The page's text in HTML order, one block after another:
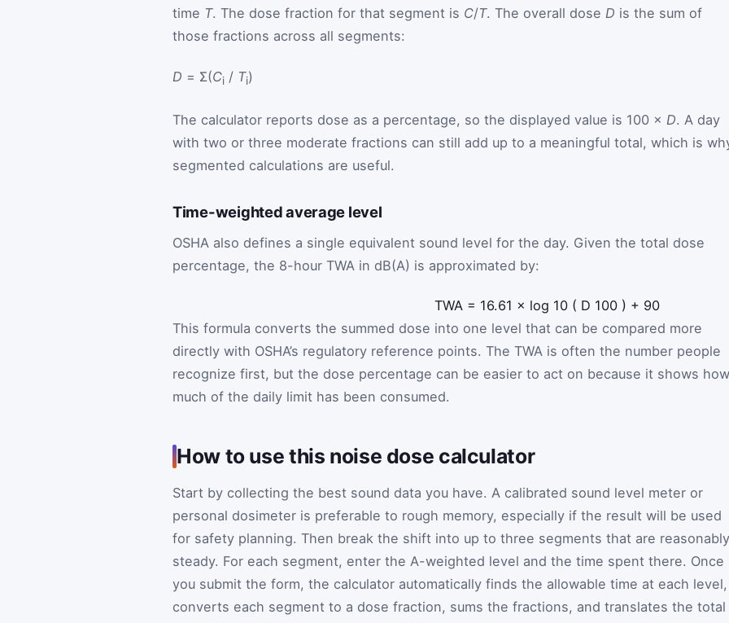
time T. The dose fraction for that segment is C/T. The overall dose D is the sum of
those fractions across all segments:
D = Σ(Ci / Ti)
The calculator reports dose as a percentage, so the displayed value is 100 × D. A day
with two or three moderate fractions can still add up to a meaningful total, which is
segmented calculations are useful.
Time-weighted average level
OSHA also defines a single equivalent sound level for the day. Given the total dose
percentage, the 8-hour TWA in dB(A) is approximated by:
TWA = 16.61 × log 10 ( D 100 ) + 90
This formula converts the summed dose into one level that can be compared more
directly with OSHA’s regulatory reference points. The TWA is often the number people
recognize first, but the dose percentage can be easier to act on because it shows how
much of the daily limit has been consumed.
How to use this noise dose calculator
Start by collecting the best sound data you have. A calibrated sound level meter or
personal dosimeter is preferable to rough memory, especially if the result will be used
for safety planning. Then break the shift into up to three segments that are reasonably
steady. For each segment, enter the A-weighted level and the time spent there. Once
you submit the form, the calculator automatically finds the allowable time at each level,
converts each segment to a dose fraction, sums the fractions, and translates the total